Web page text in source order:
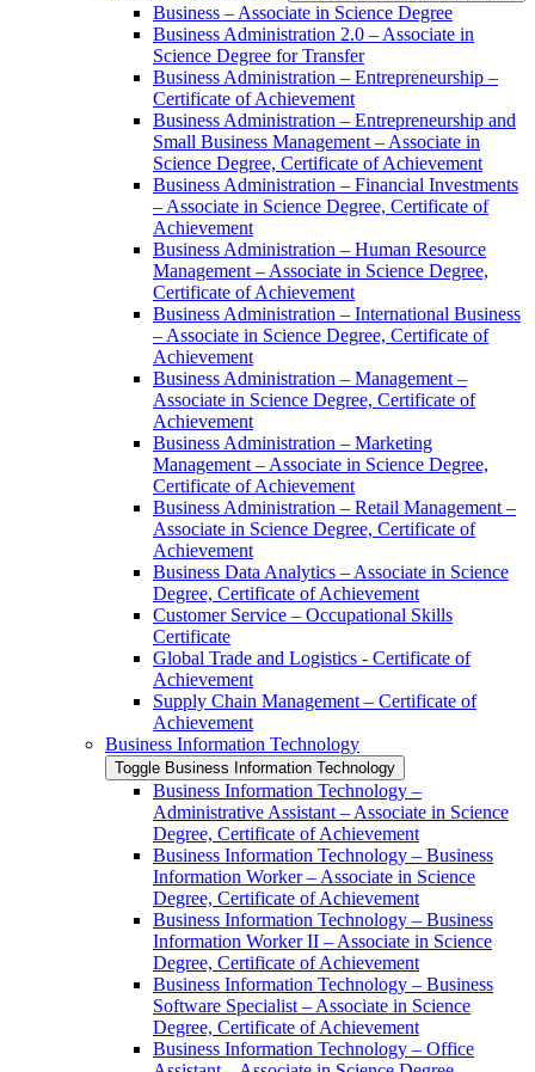
Business – Associate in Science Degree
Business Administration 2.0 – Associate in
Science Degree for Transfer
Business Administration – Entrepreneurship –
Certificate of Achievement
Business Administration – Entrepreneurship and
Small Business Management – Associate in
Science Degree, Certificate of Achievement
Business Administration – Financial Investments
– Associate in Science Degree, Certificate of
Achievement
Business Administration – Human Resource
Management – Associate in Science Degree,
Certificate of Achievement
Business Administration – International Business
– Associate in Science Degree, Certificate of
Achievement
Business Administration – Management –
Associate in Science Degree, Certificate of
Achievement
Business Administration – Marketing
Management – Associate in Science Degree,
Certificate of Achievement
Business Administration – Retail Management –
Associate in Science Degree, Certificate of
Achievement
Business Data Analytics – Associate in Science
Degree, Certificate of Achievement
Customer Service – Occupational Skills
Certificate
Global Trade and Logistics -​ Certificate of
Achievement
Supply Chain Management – Certificate of
Achievement
Business Information Technology
Toggle Business Information Technology
Business Information Technology –
Administrative Assistant – Associate in Science
Degree, Certificate of Achievement
Business Information Technology – Business
Information Worker – Associate in Science
Degree, Certificate of Achievement
Business Information Technology – Business
Information Worker II – Associate in Science
Degree, Certificate of Achievement
Business Information Technology – Business
Software Specialist – Associate in Science
Degree, Certificate of Achievement
Business Information Technology – Office